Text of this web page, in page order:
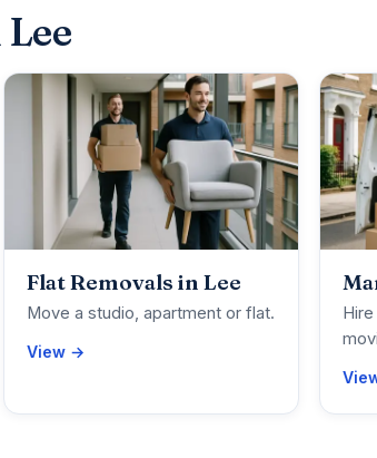
Flat Removals in Lee
Move a studio, apartment or flat.
View →